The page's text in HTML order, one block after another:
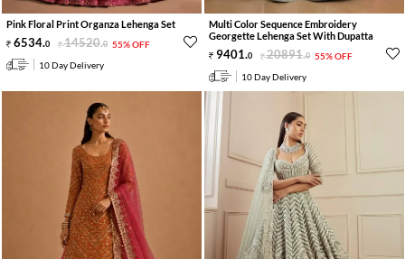
Pink Floral Print Organza Lehenga Set
6534.0 14520.0 55% OFF
10 Day Delivery
Multi Color Sequence Embroidery
Georgette Lehenga Set With Dupatta
9401.0 20891.0 55% OFF
10 Day Delivery